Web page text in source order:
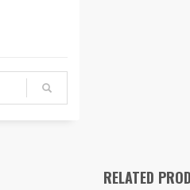
RELATED